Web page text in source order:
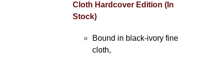
Cloth Hardcover Edition (In
Stock)
Bound in black-ivory fine
cloth,